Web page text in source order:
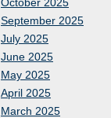
September 2025
July 2025
June 2025
May 2025
April 2025
March 2025